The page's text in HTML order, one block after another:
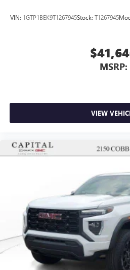
VIN: 1GTP1BEK9T1267945Stock: T1267945
MSRP:
VIEW